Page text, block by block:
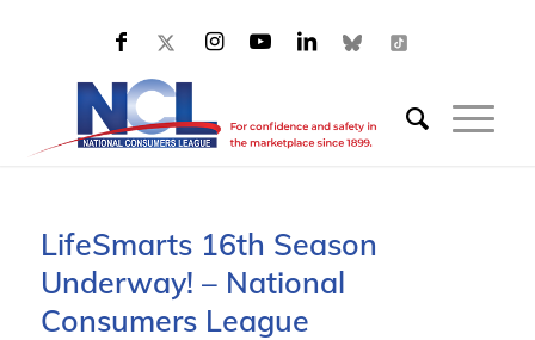
LifeSmarts 16th Season
Underway! – National
Consumers League